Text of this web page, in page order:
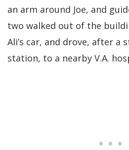
an arm around Joe, and
two walked out of the
Ali’s car, and drove, after a
station, to a nearby V.A.